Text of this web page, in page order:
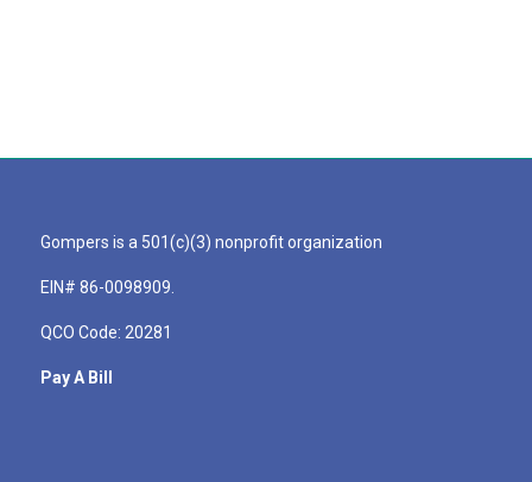
Gompers is a 501(c)(3) nonprofit organization
EIN# 86-0098909.
QCO Code: 20281
Pay A Bill